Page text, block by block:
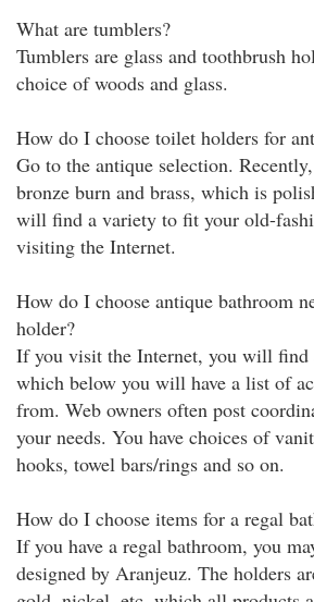
What are tumblers?
Tumblers are glass and toothbrush
choice of woods and glass.
How do I choose toilet holders for
Go to the antique selection.
bronze burn and brass, which is
will find a variety to fit your old-
visiting the Internet.
How do I choose antique bathroom
holder?
If you visit the Internet, you will find
which below you will have a list of
from. Web owners often post
your needs. You have choices of
hooks, towel bars/rings and so on.
How do I choose items for a regal
If you have a regal bathroom, you
designed by Aranjeuz. The holders